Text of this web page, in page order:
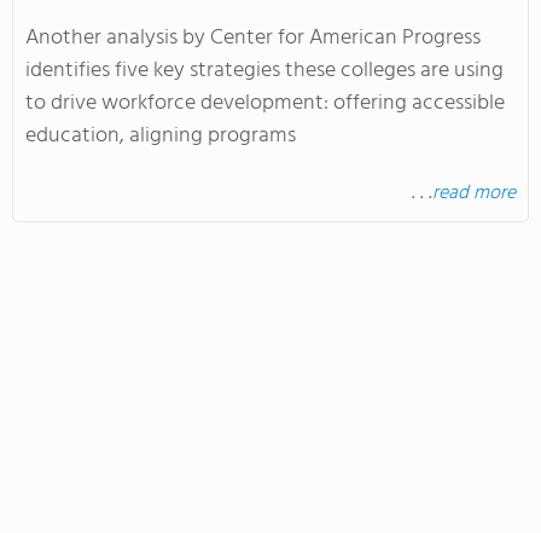
Another analysis by Center for American Progress
identifies five key strategies these colleges are using
to drive workforce development: offering accessible
education, aligning programs
. . .read more